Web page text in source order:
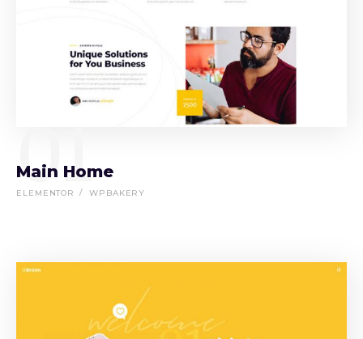
01
Main Home
ELEMENTOR WPBAKERY